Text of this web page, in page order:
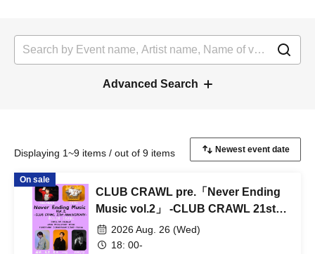
Advanced Search
Displaying 1~9 items / out of 9 items
On sale
CLUB CRAWL pre.「Never Ending
Music vol.2」 -CLUB CRAWL 21st
ANNIVERSARY-
2026 Aug. 26 (Wed)
18: 00-